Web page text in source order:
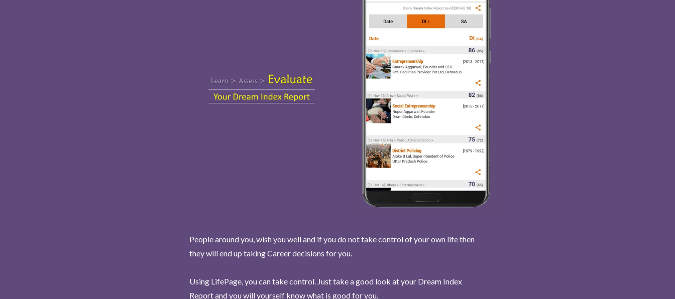
People around you, wish you well and if you do not take control of your own life then
they will end up taking Career decisions for you.
Using LifePage, you can take control. Just take a good look at your Dream Index
Report and you will yourself know what is good for you.